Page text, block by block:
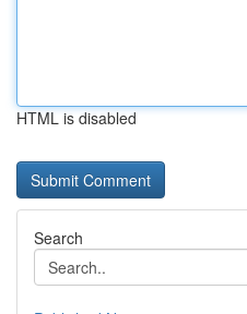
HTML is disabled
Search